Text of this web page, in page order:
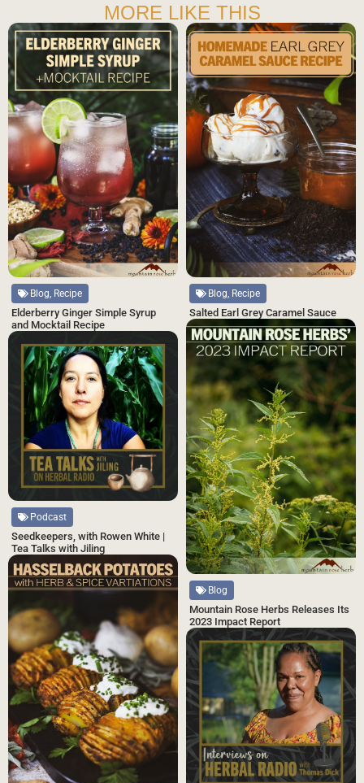
MORE LIKE THIS
Blog, Recipe
Elderberry Ginger Simple Syrup
and Mocktail Recipe
Blog, Recipe
Salted Earl Grey Caramel Sauce
Blog
Mountain Rose Herbs Releases Its
2023 Impact Report
Podcast
Seedkeepers, with Rowen White |
Tea Talks with Jiling